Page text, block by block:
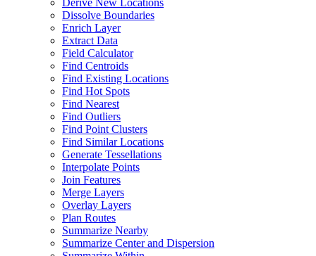
Derive New Locations
Dissolve Boundaries
Enrich Layer
Extract Data
Field Calculator
Find Centroids
Find Existing Locations
Find Hot Spots
Find Nearest
Find Outliers
Find Point Clusters
Find Similar Locations
Generate Tessellations
Interpolate Points
Join Features
Merge Layers
Overlay Layers
Plan Routes
Summarize Nearby
Summarize Center and Dispersion